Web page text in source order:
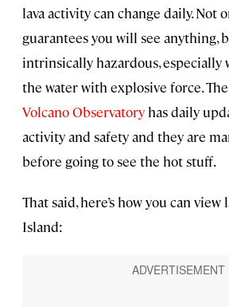
lava activity can change daily. Not
guarantees you will see anything,
intrinsically hazardous, especially
the water with explosive force. The
Volcano Observatory has daily
activity and safety and they are
before going to see the hot stuff.
That said, here’s how you can view
Island: